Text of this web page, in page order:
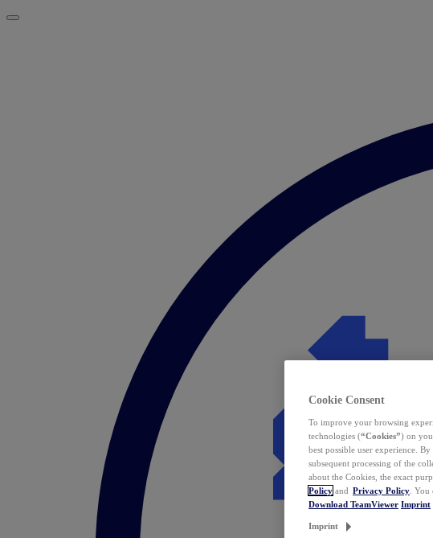
Cookie Consent
To improve your browsing
technologies (“Cookies”) on
best possible user experience.
subsequent processing of the
about the Cookies, the exact
Policy and Privacy Policy .
Download TeamViewer Imprint
Imprint